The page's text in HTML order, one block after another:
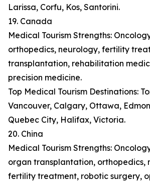
Larissa, Corfu, Kos, Santorini.
19. Canada
Medical Tourism Strengths:
orthopedics, neurology, fertility
transplantation, rehabilitation
precision medicine.
Top Medical Tourism Destinations:
Vancouver, Calgary, Ottawa,
Quebec City, Halifax, Victoria.
20. China
Medical Tourism Strengths:
organ transplantation, orthopedics,
fertility treatment, robotic surgery,